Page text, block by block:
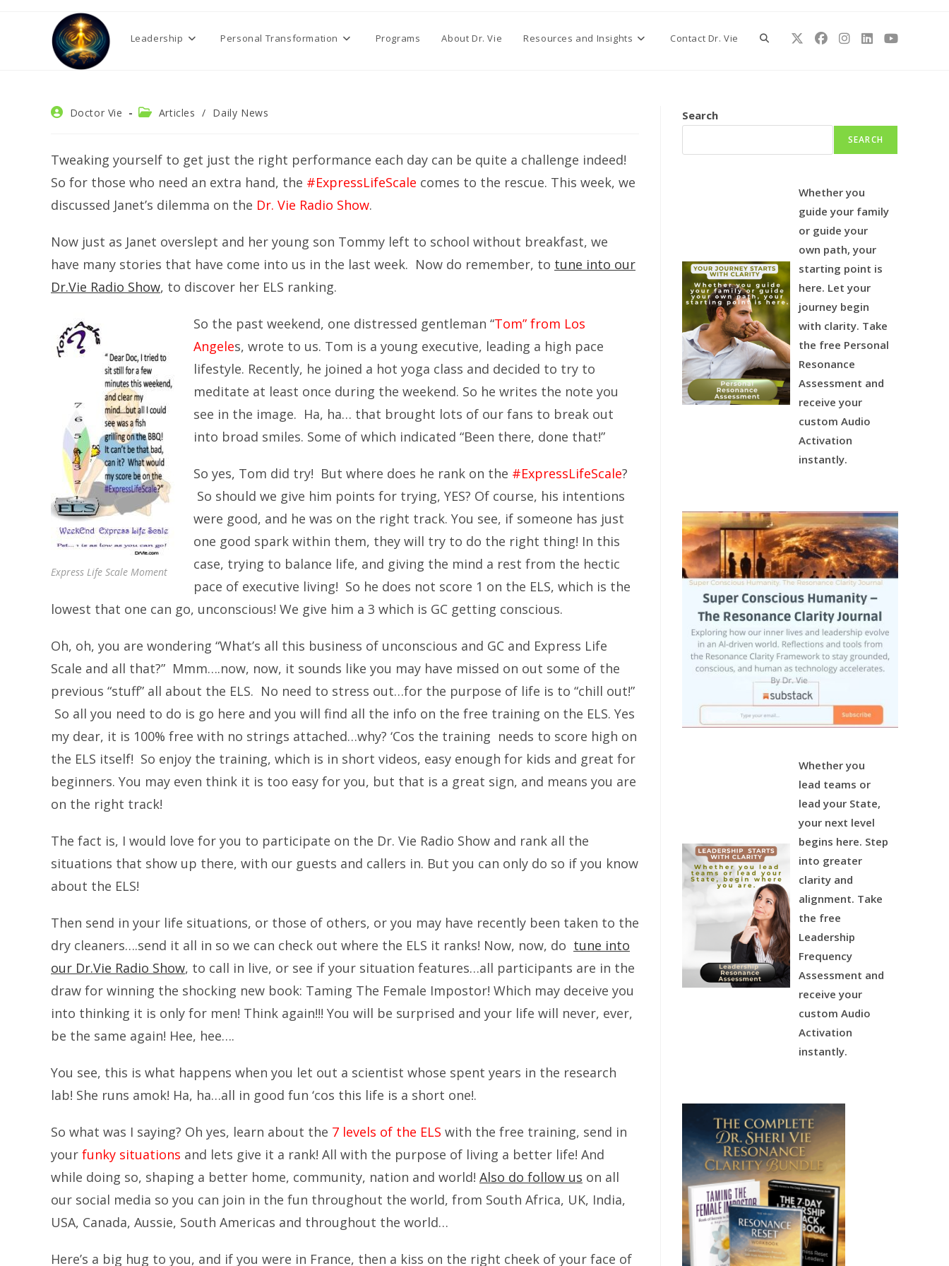
Leadership Personal Transformation Programs About Dr. Vie Resources and Insights Contact Dr. Vie Toggle
PostDoctor Vie
PostArticles / Daily News
Tweaking yourself to get just the right performance each day can be quite a challenge indeed!
So for those who need an extra hand, the #ExpressLifeScale comes to the rescue. This week, we
discussed Janet’s dilemma on the Dr. Vie Radio Show.
Now just as Janet overslept and her young son Tommy left to school without breakfast, we
have many stories that have come into us in the last week. Now do remember, to tune into our
Dr.Vie Radio Show, to discover her ELS ranking.
Express Life Scale Moment
So the past weekend, one distressed gentleman “Tom” from Los
Angeles, wrote to us. Tom is a young executive, leading a high pace
lifestyle. Recently, he joined a hot yoga class and decided to try to
meditate at least once during the weekend. So he writes the note you
see in the image. Ha, ha… that brought lots of our fans to break out
into broad smiles. Some of which indicated “Been there, done that!”
So yes, Tom did try! But where does he rank on the #ExpressLifeScale?
So should we give him points for trying, YES? Of course, his intentions
were good, and he was on the right track. You see, if someone has just
one good spark within them, they will try to do the right thing! In this
case, trying to balance life, and giving the mind a rest from the hectic
pace of executive living! So he does not score 1 on the ELS, which is the
lowest that one can go, unconscious! We give him a 3 which is GC getting conscious.
Oh, oh, you are wondering “What’s all this business of unconscious and GC and Express Life
Scale and all that?” Mmm….now, now, it sounds like you may have missed on out some of the
previous “stuff” all about the ELS. No need to stress out…for the purpose of life is to “chill out!”
So all you need to do is go here and you will find all the info on the free training on the ELS. Yes
my dear, it is 100% free with no strings attached…why? ‘Cos the training needs to score high on
the ELS itself! So enjoy the training, which is in short videos, easy enough for kids and great for
beginners. You may even think it is too easy for you, but that is a great sign, and means you are
on the right track!
The fact is, I would love for you to participate on the Dr. Vie Radio Show and rank all the
situations that show up there, with our guests and callers in. But you can only do so if you know
about the ELS!
Then send in your life situations, or those of others, or you may have recently been taken to the
dry cleaners….send it all in so we can check out where the ELS it ranks! Now, now, do tune into
our Dr.Vie Radio Show, to call in live, or see if your situation features…all participants are in the
draw for winning the shocking new book: Taming The Female Impostor! Which may deceive you
into thinking it is only for men! Think again!!! You will be surprised and your life will never, ever,
be the same again! Hee, hee….
You see, this is what happens when you let out a scientist whose spent years in the research
lab! She runs amok! Ha, ha…all in good fun ‘cos this life is a short one!.
So what was I saying? Oh yes, learn about the 7 levels of the ELS with the free training, send in
your funky situations and lets give it a rank! All with the purpose of living a better life! And
while doing so, shaping a better home, community, nation and world! Also do follow us on all
our social media so you can join in the fun throughout the world, from South Africa, UK, India,
USA, Canada, Aussie, South Americas and throughout the world…
Here’s a big hug to you, and if you were in France, then a kiss on the right cheek of your face of
Search
SEARCH
Whether you
guide your family
or guide your
own path, your
starting point is
here. Let your
journey begin
with clarity. Take
the free Personal
Resonance
Assessment and
receive your
custom Audio
Activation
instantly.
Whether you
lead teams or
lead your State,
your next level
begins here. Step
into greater
clarity and
alignment. Take
the free
Leadership
Frequency
Assessment and
receive your
custom Audio
Activation
instantly.